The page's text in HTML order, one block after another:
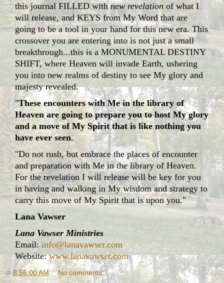
this journal FILLED withnew revelationof what I
will release, and KEYS from My Word that are
going to be a tool in your hand for this new era. This
crossover you are entering into is not just a small
breakthrough...this is a MONUMENTAL DESTINY
SHIFT, where Heaven will invade Earth, ushering
you into new realms of destiny to see My glory and
majesty revealed.
"These encounters with Me in the library of
Heaven are going to prepare you to host My glory
and a move of My Spirit that is like nothing you
have ever seen.
"Do not rush, but embrace the places of encounter
and preparation with Me in the library of Heaven.
For the revelation I will release will be key for you
in having and walking in My wisdom and strategy to
carry this move of My Spirit that is upon you."
Lana Vawser
Lana Vawser Ministries
Email:info@lanavawser.com
Website:www.lanavawser.com
at8:56:00 AM No comments: